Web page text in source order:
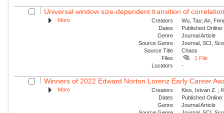
Universal window size-dependent transition of
More Creators
Wu, Tao; An,
Dates
Published
Genre
Journal Article
Source Genre
Journal, SCI,
Source Title
Chaos
Files
1 File
Locators
-
Winners of 2022 Edward Norton Lorenz Early Career
More Creators
Kiss, István Z. ;
Dates
Published
Genre
Journal Article